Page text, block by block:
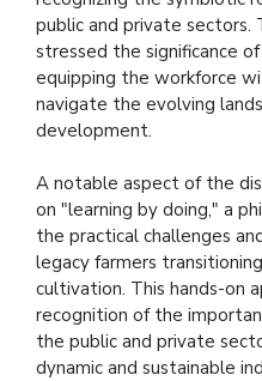
public and private sectors.
stressed the significance
equipping the workforce
navigate the evolving
development.
A notable aspect of the
on "learning by doing," a
the practical challenges
legacy farmers
cultivation. This hands-on
recognition of the
the public and private
dynamic and sustainable